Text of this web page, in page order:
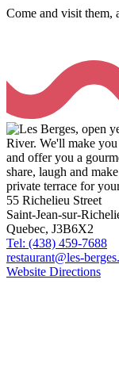
Come and visit them,
55 Richelieu Street
Saint-Jean-sur-
Quebec, J3B6X2
Tel: (438) 459-7688
restaurant@les-
Website Directions